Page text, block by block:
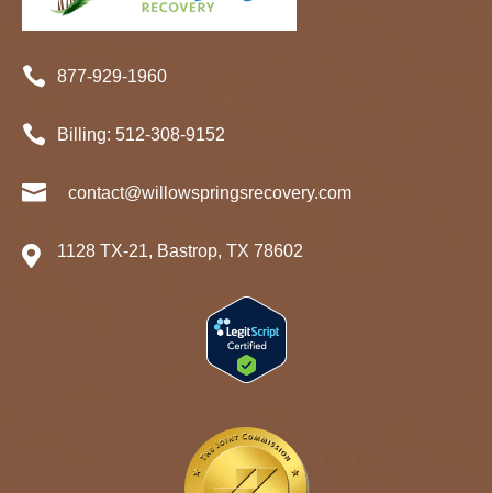
 877-929-1960
 Billing: 512-308-9152
 contact@willowspringsrecovery.com
 1128 TX-21, Bastrop, TX 78602